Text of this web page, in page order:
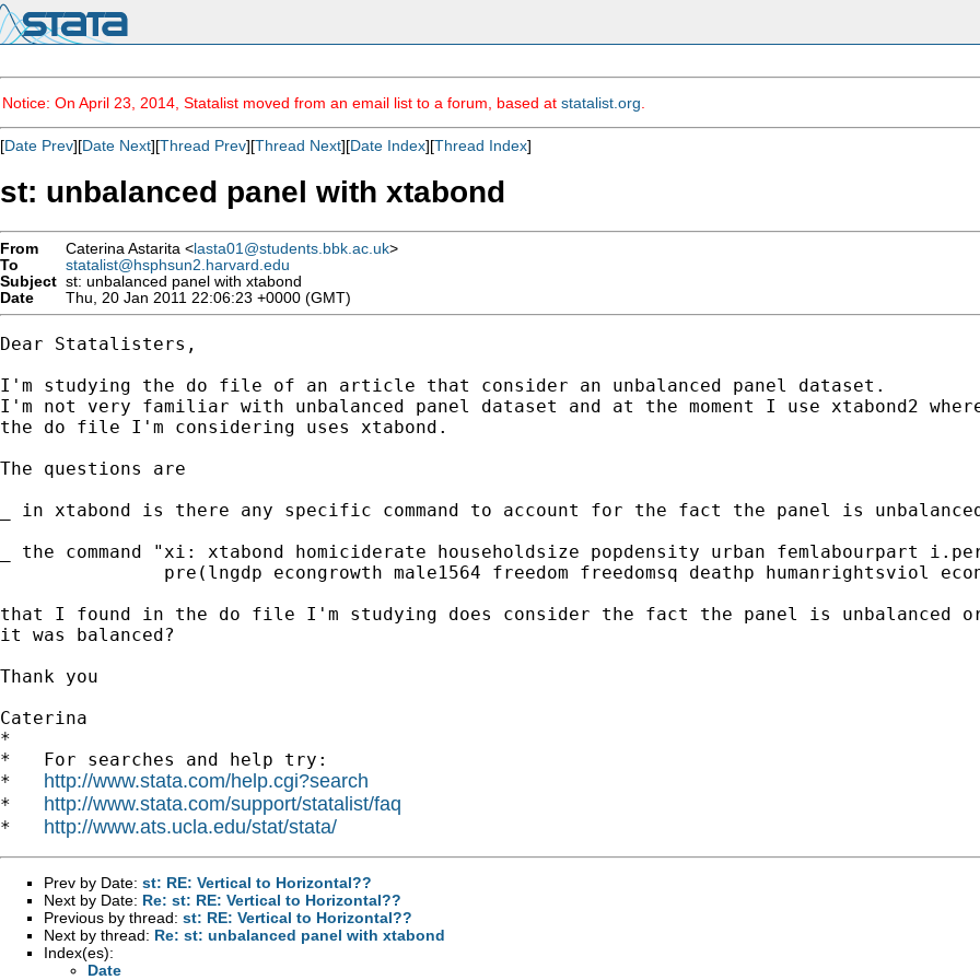
Notice: On April 23, 2014, Statalist moved from an email list to a forum, based at statalist.org
[Date Prev][Date Next][Thread Prev][Thread Next][Date Index][Thread Index]
st: unbalanced panel with xtabond
From Caterina Astarita <lasta01@students.bbk.ac.uk>
To
statalist@hsphsun2.harvard.edu
Subject st: unbalanced panel with xtabond
Date
Thu, 20 Jan 2011 22:06:23 +0000 (GMT)
Dear Statalisters,
I'm studying the do file of an article that consider an unbalanced panel dataset.
I'm not very familiar with unbalanced panel dataset and at the moment I use xtabond2
the do file I'm considering uses xtabond.
The questions are
_ in xtabond is there any specific command to account for the fact the panel is
_ the command "xi: xtabond homiciderate householdsize popdensity urban femlabourpart
pre(lngdp econgrowth male1564 freedom freedomsq deathp humanrightsviol
that I found in the do file I'm studying does consider the fact the panel is unbalanced
it was balanced?
Thank you
Caterina
*
*   For searches and help try:
* http://www.stata.com/help.cgi?search
* http://www.stata.com/support/statalist/faq
* http://www.ats.ucla.edu/stat/stata/
Prev by Date: st: RE: Vertical to Horizontal??
Next by Date: Re: st: RE: Vertical to Horizontal??
Previous by thread: st: RE: Vertical to Horizontal??
Next by thread: Re: st: unbalanced panel with xtabond
Index(es):
Date